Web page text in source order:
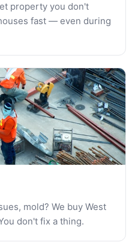
property you don't
fast — even during
mold? We buy West
don't fix a thing.